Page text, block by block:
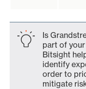
Is
part of
Bitsight
identify
order to
mitigate